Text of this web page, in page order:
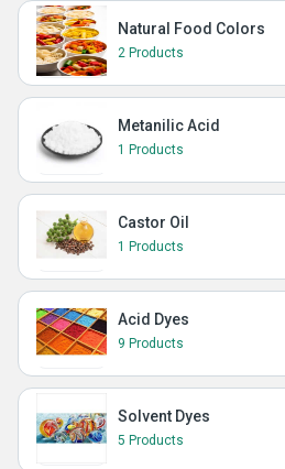
Natural Food Colors
2 Products
Metanilic Acid
1 Products
Castor Oil
1 Products
Acid Dyes
9 Products
Solvent Dyes
5 Products